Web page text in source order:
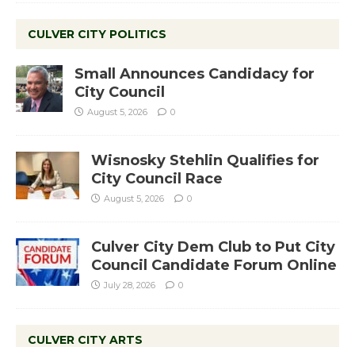
CULVER CITY POLITICS
Small Announces Candidacy for
City Council
August 5, 2026 0
Wisnosky Stehlin Qualifies for
City Council Race
August 5, 2026 0
Culver City Dem Club to Put City
Council Candidate Forum Online
July 28, 2026 0
CULVER CITY ARTS